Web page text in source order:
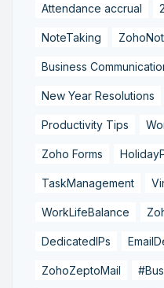
Attendance accrual
NoteTaking
Business
New Year Resolutions
Productivity Tips
Zoho Forms
TaskManagement
WorkLifeBalance
DedicatedIPs
ZohoZeptoMail